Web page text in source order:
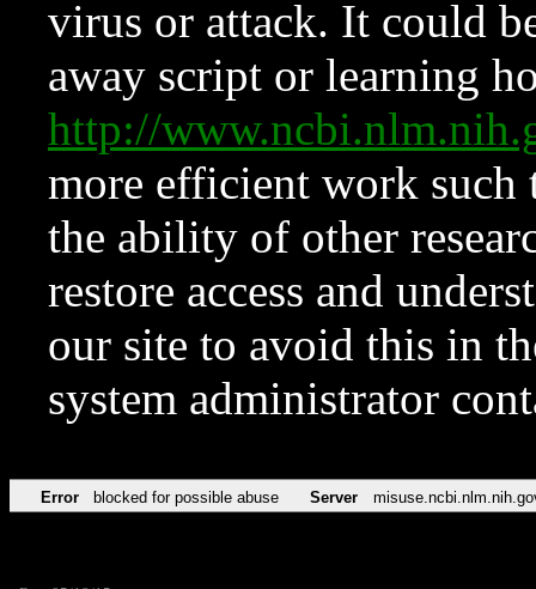
virus or attack. It could
away script or learning
http://
more efficient work such
the ability of other
restore access and
our site to avoid this in
system administrator
Error blocked for possible abuse Server